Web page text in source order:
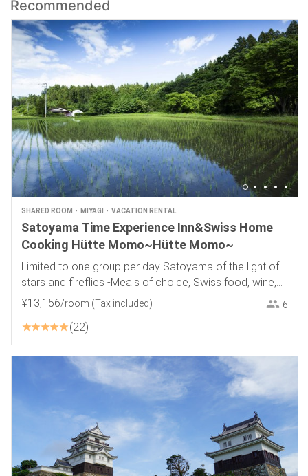
Recommended
SHARED ROOM MIYAGI VACATION RENTAL
Satoyama Time Experience Inn&Swiss Home
Cooking Hütte Momo~Hütte Momo~
Limited to one group per day Satoyama of the light of
stars and fireflies -Meals of choice, Swiss food, wine,
and local sake-
¥13,156/room (Tax included) 6
22